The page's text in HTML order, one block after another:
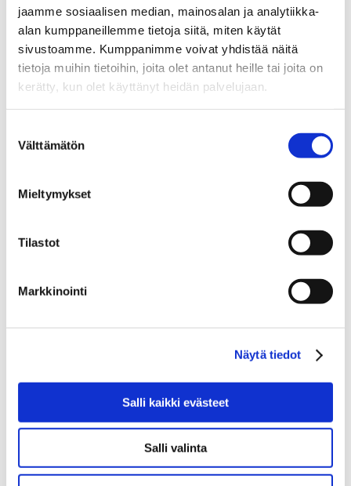
jaamme sosiaalisen median, mainosalan ja analytiikka-
alan kumppaneillemme tietoja siitä, miten käytät
sivustoamme. Kumppanimme voivat yhdistää näitä
tietoja muihin tietoihin, joita olet antanut heille tai joita on
kerätty, kun olet käyttänyt heidän palvelujaan.
valinta
Välttämätön
Mieltymykset
Tilastot
Markkinointi
Näytä tiedot
Salli kaikki evästeet
Salli valinta
What you can do in the testbeds
Access infrastructure and
Use test environments, city
sources for development.